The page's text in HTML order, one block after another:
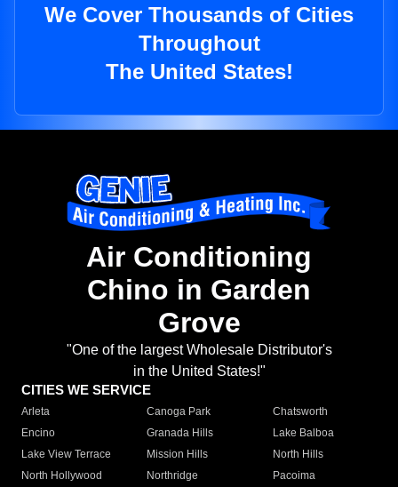
We Cover Thousands of Cities
Throughout
The United States!
Air Conditioning
Chino in Garden
Grove
"One of the largest Wholesale Distributor's
in the United States!"
CITIES WE SERVICE
Arleta Canoga Park
Chatsworth
Encino
Granada Hills
Lake Balboa
Lake View Terrace
Mission Hills
North Hills
North Hollywood
Northridge
Pacoima